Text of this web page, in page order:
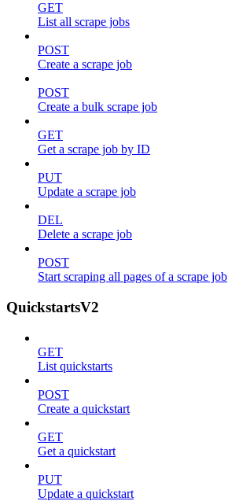
GET
List all scrape jobs
POST
Create a scrape job
POST
Create a bulk scrape job
GET
Get a scrape job by ID
PUT
Update a scrape job
DEL
Delete a scrape job
POST
Start scraping all pages of a scrape job
QuickstartsV2
GET
List quickstarts
POST
Create a quickstart
GET
Get a quickstart
PUT
Update a quickstart